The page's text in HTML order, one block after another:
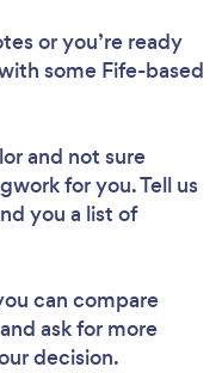
or you’re ready
some Fife-based
and not sure
for you. Tell us
you a list of
can compare
ask for more
decision.